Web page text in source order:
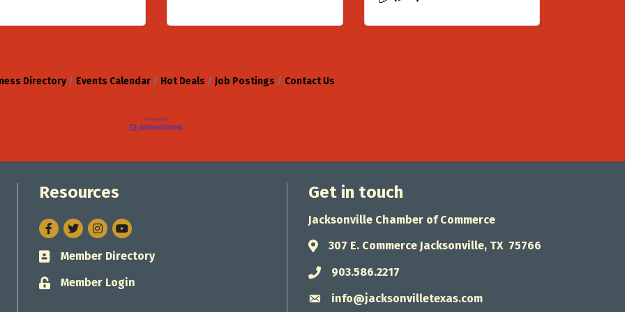
Directory Events Calendar Hot Deals Job Postings Contact Us
Resources
Facebook
TwitterInstagram
Business card icon
Member Directory
Lock icon
Member Login
Get in touch
Jacksonville Chamber of Commerce
Address & Map
307 E. Commerce Jacksonville, TX 75766
Phone icon
903.586.2217
Envelope icon
info@jacksonvilletexas.com